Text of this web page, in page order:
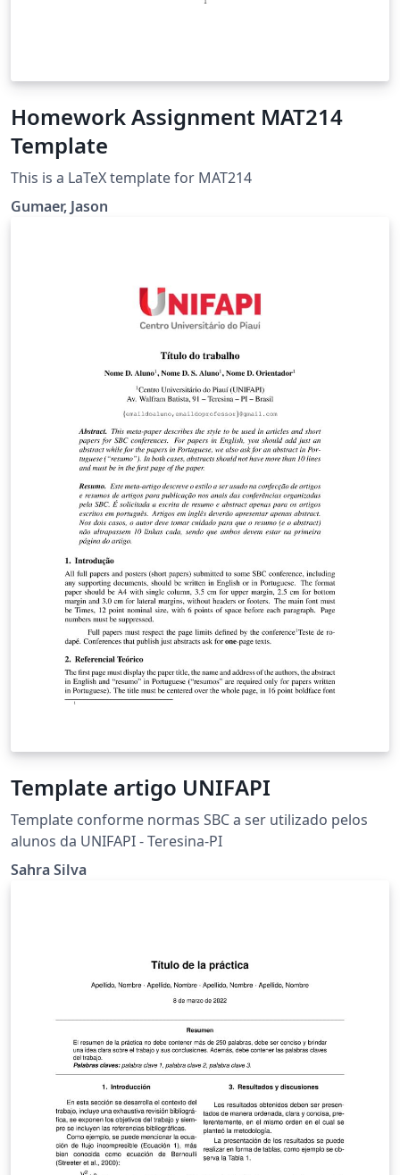
Homework Assignment MAT214
Template
This is a LaTeX template for MAT214
Gumaer, Jason
Template artigo UNIFAPI
Template conforme normas SBC a ser utilizado pelos
alunos da UNIFAPI - Teresina-PI
Sahra Silva